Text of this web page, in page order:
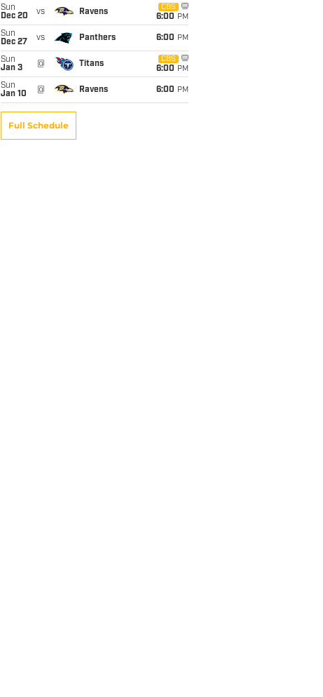
Sun
Dec 20
vs Ravens
CBS
6:00 PM
Sun
Dec 27
vs Panthers 6:00 PM
Sun
Jan 3
@ Titans
CBS
6:00 PM
Sun
Jan 10
@ Ravens 6:00 PM
Full Schedule